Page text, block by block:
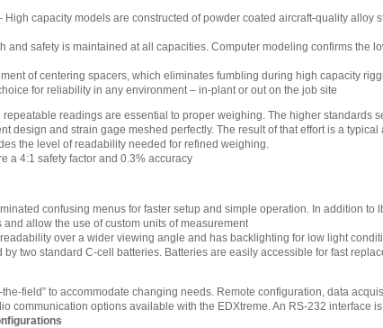
High capacity models are constructed of powder coated aircraft-quality alloy
and safety is maintained at all capacities. Computer modeling confirms the
of centering spacers, which eliminates fumbling during high capacity
for reliability in any environment – in-plant or out on the job site
readings are essential to proper weighing. The higher standards
design and strain gage meshed perfectly. The result of that effort is a
the level of readability needed for refined weighing.
a 4:1 safety factor and 0.3% accuracy
confusing menus for faster setup and simple operation. In addition to
allow the use of custom units of measurement
over a wider viewing angle and has backlighting for low light
by two standard C-cell batteries. Batteries are easily accessible for fast
field” to accommodate changing needs. Remote configuration, data
communication options available with the EDXtreme. An RS-232 interface